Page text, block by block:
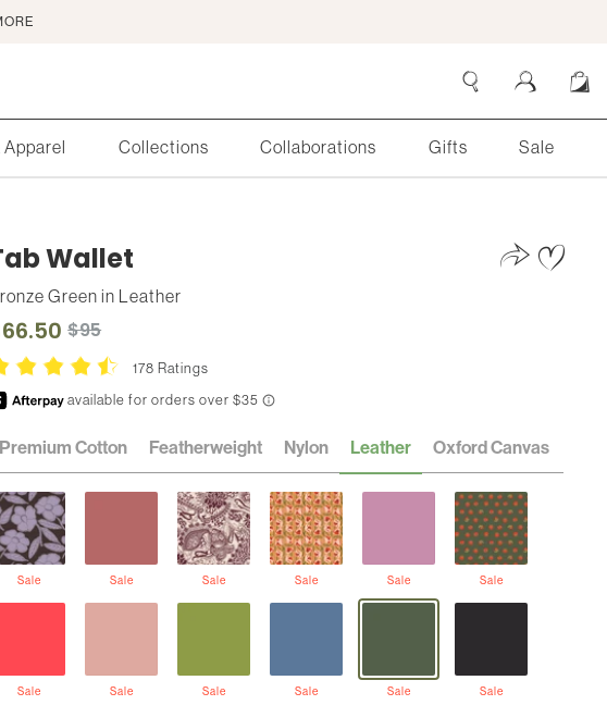
Search
Apparel Collections Collaborations Gifts Sale
Wallet
Green in Leather
$95
178 Ratings
Premium Cotton Featherweight Nylon Leather Oxford Canvas
Sale Sale Sale Sale Sale Sale
Sale Sale Sale Sale Sale Sale